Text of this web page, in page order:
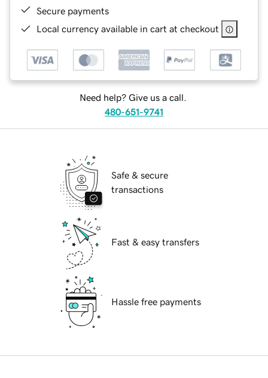
Secure payments
Local currency available in cart at checkout
Need help? Give us a call.
480-651-9741
Safe & secure
transactions
Fast & easy transfers
Hassle free payments